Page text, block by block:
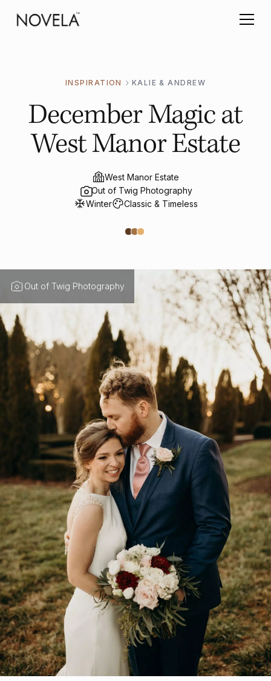
INSPIRATION KALIE & ANDREW
December Magic at
West Manor Estate
West Manor Estate
Out of Twig Photography
Winter
Classic & Timeless
Out of Twig Photography